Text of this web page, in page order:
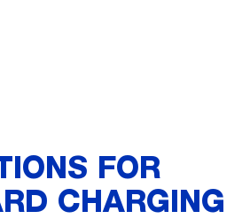
FOR
CHARGING